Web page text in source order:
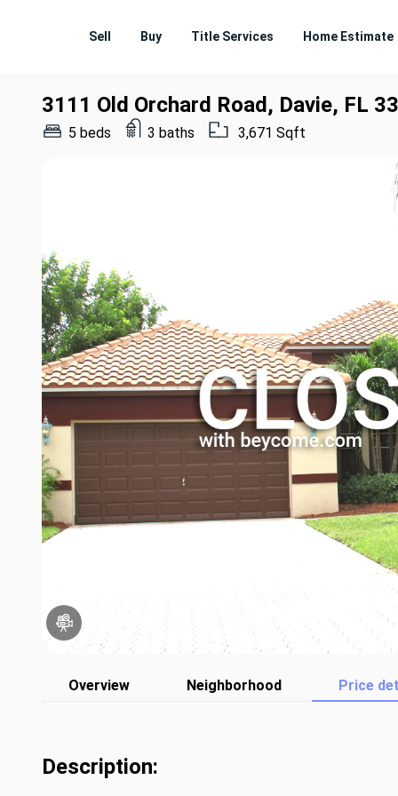
Sell Buy Title Services Home Estimate
3111 Old Orchard Road, Davie, FL
5 beds 3 baths 3,671 Sqft
Overview Neighborhood Price
Description: